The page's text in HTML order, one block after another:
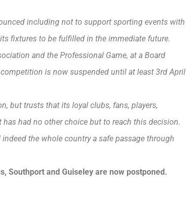
including not to support sporting events with
fixtures to be fulfilled in the immediate future.
and the Professional Game, at a Board
is now suspended until at least 3rd April
but trusts that its loyal clubs, fans, players,
had no other choice but to reach this decision.
the whole country a safe passage through
Southport and Guiseley are now postponed.